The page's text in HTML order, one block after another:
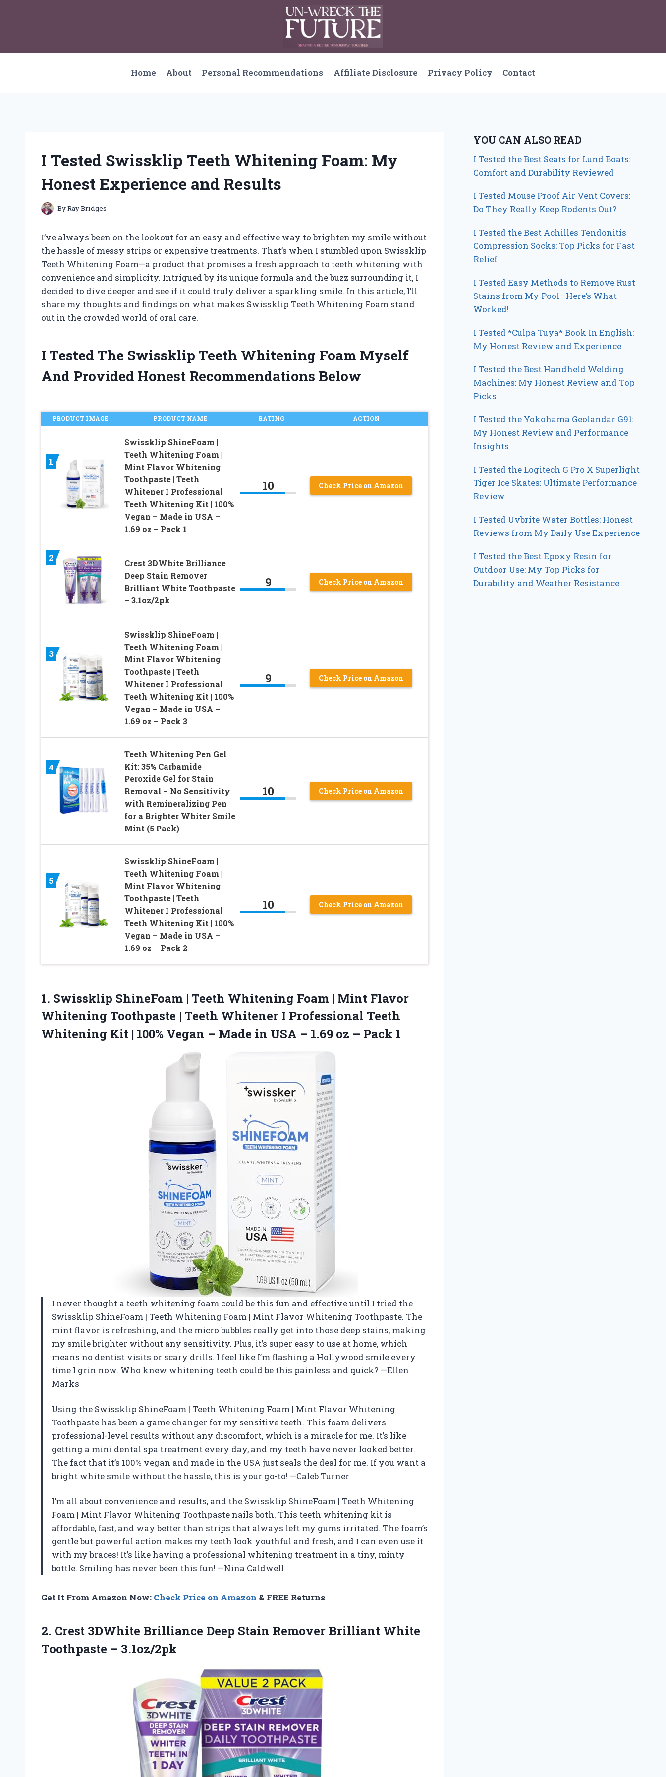
Home About Personal Recommendations Affiliate Disclosure Privacy Policy Contact
I Tested Swissklip Teeth Whitening Foam: My
Honest Experience and Results
ByRay Bridges
I’ve always been on the lookout for an easy and effective way to brighten my smile without
the hassle of messy strips or expensive treatments. That’s when I stumbled upon Swissklip
Teeth Whitening Foam—a product that promises a fresh approach to teeth whitening with
convenience and simplicity. Intrigued by its unique formula and the buzz surrounding it, I
decided to dive deeper and see if it could truly deliver a sparkling smile. In this article, I’ll
share my thoughts and findings on what makes Swissklip Teeth Whitening Foam stand
out in the crowded world of oral care.
I Tested The Swissklip Teeth Whitening Foam Myself
And Provided Honest Recommendations Below
PRODUCT IMAGE PRODUCT NAME RATING ACTION
1
Swissklip ShineFoam |
Teeth Whitening Foam |
Mint Flavor Whitening
Toothpaste | Teeth
Whitener I Professional
Teeth Whitening Kit | 100%
Vegan – Made in USA –
1.69 oz – Pack 1
10 Check Price on Amazon
2
Crest 3DWhite Brilliance
Deep Stain Remover
Brilliant White Toothpaste
– 3.1oz/2pk
9 Check Price on Amazon
3
Swissklip ShineFoam |
Teeth Whitening Foam |
Mint Flavor Whitening
Toothpaste | Teeth
Whitener I Professional
Teeth Whitening Kit | 100%
Vegan – Made in USA –
1.69 oz – Pack 3
9 Check Price on Amazon
4
Teeth Whitening Pen Gel
Kit: 35% Carbamide
Peroxide Gel for Stain
Removal – No Sensitivity
with Remineralizing Pen
for a Brighter Whiter Smile
Mint (5 Pack)
10 Check Price on Amazon
5
Swissklip ShineFoam |
Teeth Whitening Foam |
Mint Flavor Whitening
Toothpaste | Teeth
Whitener I Professional
Teeth Whitening Kit | 100%
Vegan – Made in USA –
1.69 oz – Pack 2
10 Check Price on Amazon
1. Swissklip ShineFoam | Teeth Whitening Foam | Mint Flavor
Whitening Toothpaste | Teeth Whitener I Professional Teeth
Whitening Kit | 100% Vegan – Made in USA – 1.69 oz – Pack 1
I never thought a teeth whitening foam could be this fun and effective until I tried the
Swissklip ShineFoam | Teeth Whitening Foam | Mint Flavor Whitening Toothpaste. The
mint flavor is refreshing, and the micro bubbles really get into those deep stains, making
my smile brighter without any sensitivity. Plus, it’s super easy to use at home, which
means no dentist visits or scary drills. I feel like I’m flashing a Hollywood smile every
time I grin now. Who knew whitening teeth could be this painless and quick? —Ellen
Marks
Using the Swissklip ShineFoam | Teeth Whitening Foam | Mint Flavor Whitening
Toothpaste has been a game changer for my sensitive teeth. This foam delivers
professional-level results without any discomfort, which is a miracle for me. It’s like
getting a mini dental spa treatment every day, and my teeth have never looked better.
The fact that it’s 100% vegan and made in the USA just seals the deal for me. If you want a
bright white smile without the hassle, this is your go-to! —Caleb Turner
I’m all about convenience and results, and the Swissklip ShineFoam | Teeth Whitening
Foam | Mint Flavor Whitening Toothpaste nails both. This teeth whitening kit is
affordable, fast, and way better than strips that always left my gums irritated. The foam’s
gentle but powerful action makes my teeth look youthful and fresh, and I can even use it
with my braces! It’s like having a professional whitening treatment in a tiny, minty
bottle. Smiling has never been this fun! —Nina Caldwell
Get It From Amazon Now: Check Price on Amazon & FREE Returns
2. Crest 3DWhite Brilliance Deep Stain Remover Brilliant White
Toothpaste – 3.1oz/2pk
YOU CAN ALSO READ
I Tested the Best Seats for Lund Boats:
Comfort and Durability Reviewed
I Tested Mouse Proof Air Vent Covers:
Do They Really Keep Rodents Out?
I Tested the Best Achilles Tendonitis
Compression Socks: Top Picks for Fast
Relief
I Tested Easy Methods to Remove Rust
Stains from My Pool—Here’s What
Worked!
I Tested *Culpa Tuya* Book In English:
My Honest Review and Experience
I Tested the Best Handheld Welding
Machines: My Honest Review and Top
Picks
I Tested the Yokohama Geolandar G91:
My Honest Review and Performance
Insights
I Tested the Logitech G Pro X Superlight
Tiger Ice Skates: Ultimate Performance
Review
I Tested Uvbrite Water Bottles: Honest
Reviews from My Daily Use Experience
I Tested the Best Epoxy Resin for
Outdoor Use: My Top Picks for
Durability and Weather Resistance